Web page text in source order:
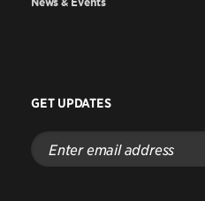
GET UPDATES
Enter
email
address